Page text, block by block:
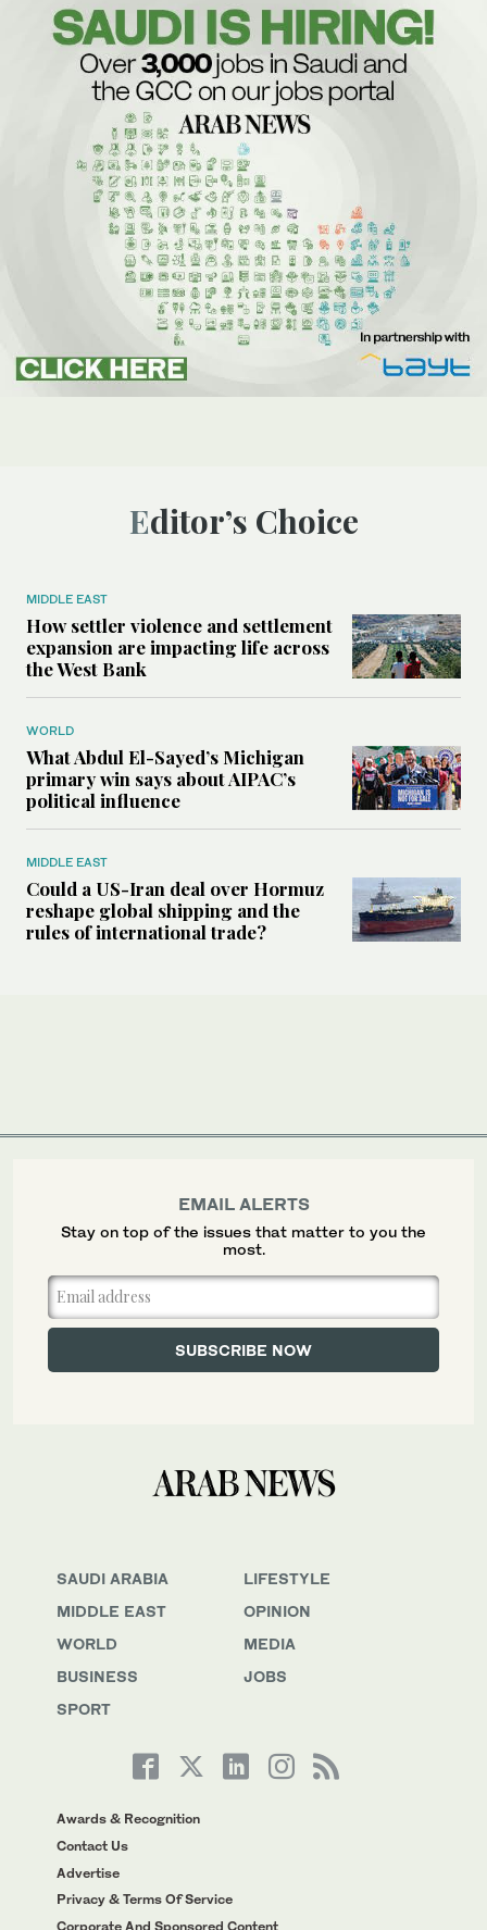
Editor’s Choice
MIDDLE EAST
How settler violence and settlement
expansion are impacting life across
the West Bank
WORLD
What Abdul El-Sayed’s Michigan
primary win says about AIPAC’s
political influence
MIDDLE EAST
Could a US-Iran deal over Hormuz
reshape global shipping and the
rules of international trade?
SAUDI ARABIA
MIDDLE EAST
WORLD
BUSINESS
SPORT
LIFESTYLE
OPINION
MEDIA
JOBS
Awards & Recognition
Contact Us
Advertise
Privacy & Terms Of Service
Corporate And Sponsored Content
EMAIL ALERTS
Stay on top of the issues that matter to you the
most.